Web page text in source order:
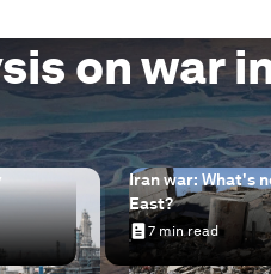
on war
transition been impacted?
Iran war:
Iran war: What's
East?
7 min read